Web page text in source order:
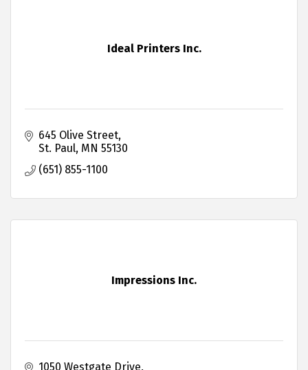
Ideal Printers Inc.
645 Olive Street
St. Paul MN 55130
(651) 855-1100
Impressions Inc.
1050 Westgate Drive